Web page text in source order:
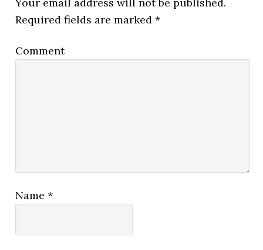
Required fields are marked*
Comment
Name*